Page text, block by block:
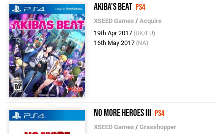
Akiba's Beat PS4
XSEED Games /Acquire
19th Apr 2017 (UK/EU)
16th May 2017 (NA)
No More Heroes III PS4
XSEED Games /Grasshopper